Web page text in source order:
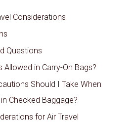
Considerations
Questions
Allowed in Carry-On Bags?
Should I Take When
Checked Baggage?
for Air Travel